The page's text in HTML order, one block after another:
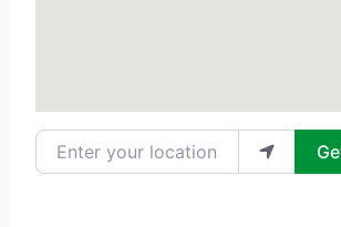
Enter your location